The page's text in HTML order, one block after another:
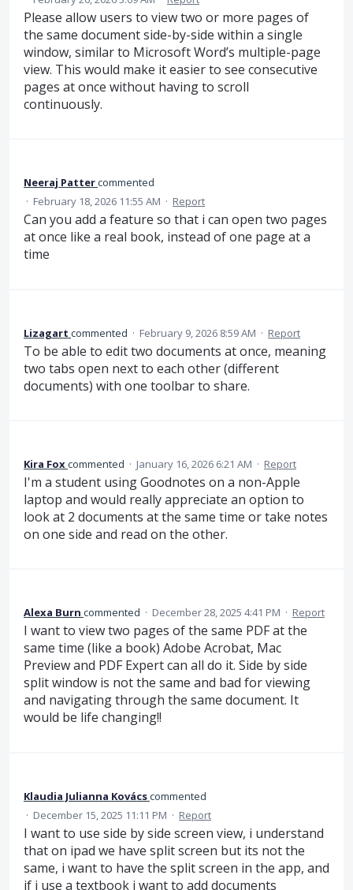
Please allow users to view two or more pages of
the same document side-by-side within a single
window, similar to Microsoft Word’s multiple-page
view. This would make it easier to see consecutive
pages at once without having to scroll
continuously.
Neeraj Pattercommented
· February 18, 2026 11:55 AM · Report
Can you add a feature so that i can open two pages
at once like a real book, instead of one page at a
time
Lizagart commented · February 9, 2026 8:59 AM · Report
To be able to edit two documents at once, meaning
two tabs open next to each other (different
documents) with one toolbar to share.
Kira Foxcommented · January 16, 2026 6:21 AM · Report
I'm a student using Goodnotes on a non-Apple
laptop and would really appreciate an option to
look at 2 documents at the same time or take notes
on one side and read on the other.
Alexa Burn commented · December 28, 2025 4:41 PM · Report
I want to view two pages of the same PDF at the
same time (like a book) Adobe Acrobat, Mac
Preview and PDF Expert can all do it. Side by side
split window is not the same and bad for viewing
and navigating through the same document. It
would be life changing!!
Klaudia Julianna Kovácscommented
· December 15, 2025 11:11 PM · Report
I want to use side by side screen view, i understand
that on ipad we have split screen but its not the
same, i want to have the split screen in the app, and
if i use a textbook i want to add documents